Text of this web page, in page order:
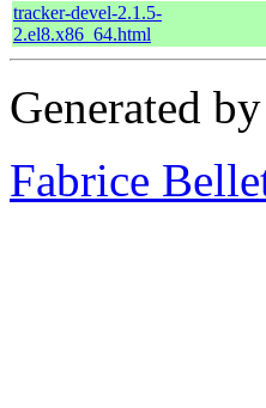
tracker-devel-2.1.5-
2.el8.x86_64.html
Generated by
Fabrice